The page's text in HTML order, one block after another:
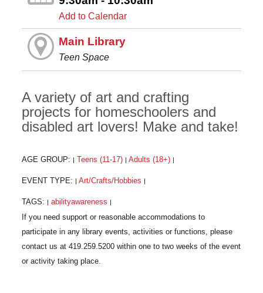
Add to Calendar
Main Library
Teen Space
A variety of art and crafting
projects for homeschoolers and
disabled art lovers! Make and take!
AGE GROUP: Teens (11-17) Adults (18+)
EVENT TYPE: Art/Crafts/Hobbies
TAGS: abilityawareness